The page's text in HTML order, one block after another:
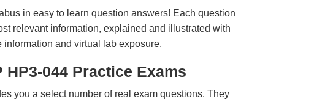
in easy to learn question answers! Each question
relevant information, explained and illustrated with
and virtual lab exposure.
HP3-044 Practice Exams
you a select number of real exam questions. They